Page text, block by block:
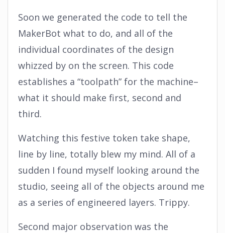
Soon we generated the code to tell the
MakerBot what to do, and all of the
individual coordinates of the design
whizzed by on the screen. This code
establishes a “toolpath” for the machine–
what it should make first, second and
third.
Watching this festive token take shape,
line by line, totally blew my mind. All of a
sudden I found myself looking around the
studio, seeing all of the objects around me
as a series of engineered layers. Trippy.
Second major observation was the